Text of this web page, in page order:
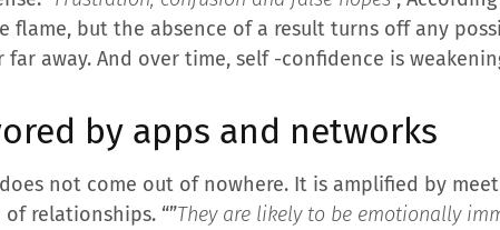
flame, but the absence of a result turns off any
far away. And over time, self -confidence is
by apps and networks
not come out of nowhere. It is amplified by
relationships. “”They are likely to be emotionally